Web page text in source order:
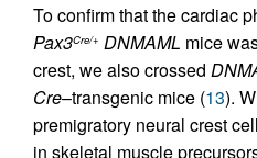
To confirm that the cardiac
Pax3Cre/+ DNMAML mice
crest, we also crossed
Cre–transgenic mice (13).
premigratory neural crest
in skeletal muscle